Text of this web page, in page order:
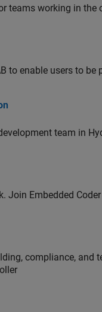
teams working in the
to enable users to be
team in
Embedded
compliance, and